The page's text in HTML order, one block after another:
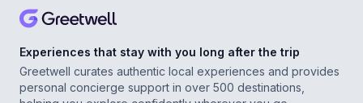
Experiences that stay with you long after the trip
Greetwell curates authentic local experiences and provides
personal concierge support in over 500 destinations,